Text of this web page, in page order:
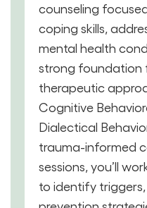
counseling
coping skills,
mental health
strong foundation
therapeutic
Cognitive
Dialectical
trauma-informed
sessions, you’ll
to identify